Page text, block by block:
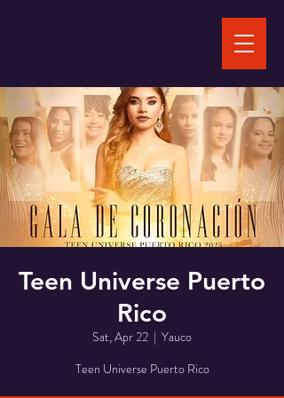
Teen Universe Puerto
Rico
Sat, Apr 22
  |
Yauco
Teen Universe Puerto Rico